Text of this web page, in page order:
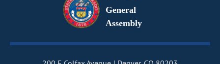
General
Assembly